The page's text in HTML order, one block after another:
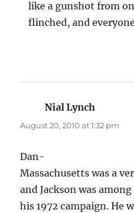
like a gunshot from
flinched, and
Nial Lynch
August 20, 2010 at 1:32 pm
Dan-
Massachusetts was a
and Jackson was
his 1972 campaign. He